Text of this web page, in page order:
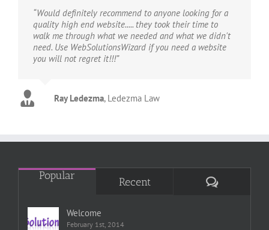
“Would definitely recommend to anyone looking for a
quality high end website..... they took their time to
walk me through what we needed and what we didn't
need. Use WebSolutionsWizard if you need a website
you will not regret it!!!”
Ray Ledezma, Ledezma Law
Marty Life Towel
Tim Copsey Carpet
Popular Recent Comments
Welcome
February 1st, 2014